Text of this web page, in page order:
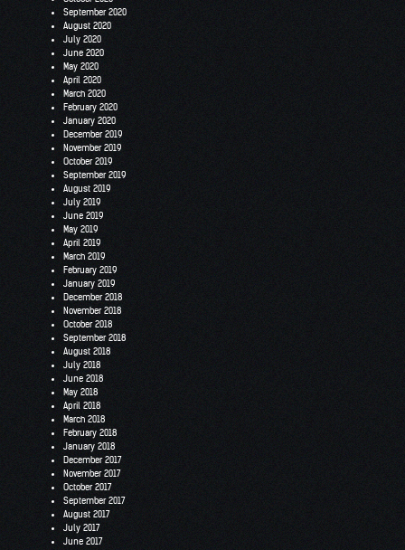
September 2020
August 2020
July 2020
June 2020
May 2020
April 2020
March 2020
February 2020
January 2020
December 2019
November 2019
October 2019
September 2019
August 2019
July 2019
June 2019
May 2019
April 2019
March 2019
February 2019
January 2019
December 2018
November 2018
October 2018
September 2018
August 2018
July 2018
June 2018
May 2018
April 2018
March 2018
February 2018
January 2018
December 2017
November 2017
October 2017
September 2017
August 2017
July 2017
June 2017